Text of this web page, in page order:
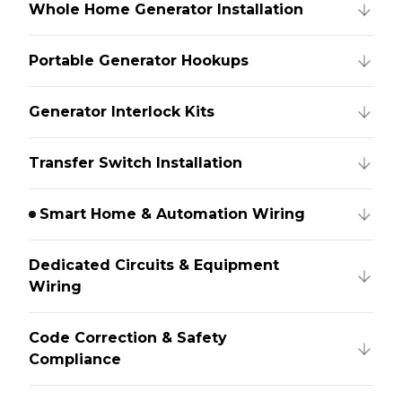
Whole Home Generator Installation
Portable Generator Hookups
Generator Interlock Kits
Transfer Switch Installation
Smart Home & Automation Wiring
Dedicated Circuits & Equipment
Wiring
Code Correction & Safety
Compliance